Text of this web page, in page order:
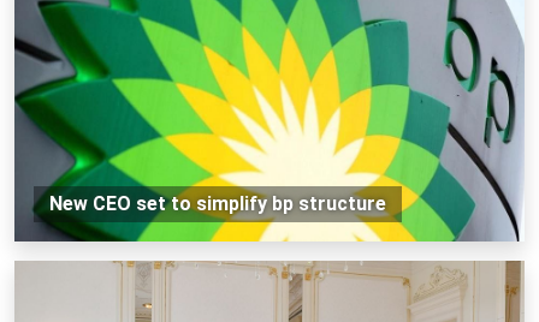
New CEO set to simplify bp structure